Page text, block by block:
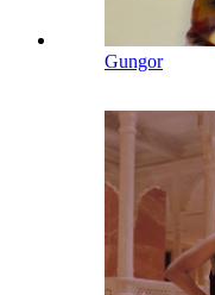
Gungor